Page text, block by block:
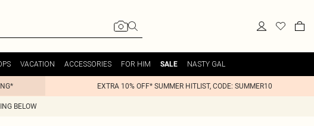
VACATION ACCESSORIES FOR HIM SALE NASTY GAL
EXTRA 10% OFF* SUMMER HITLIST, CODE: SUMMER10
BELOW